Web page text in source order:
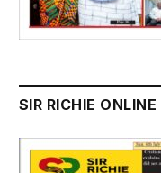
SIR RICHIE